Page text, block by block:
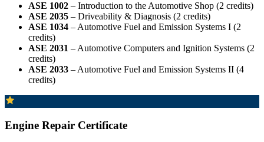
ASE 1002 – Introduction to the Automotive Shop (2 credits)
ASE 2035 – Driveability & Diagnosis (2 credits)
ASE 1034 – Automotive Fuel and Emission Systems I (2
credits)
ASE 2031 – Automotive Computers and Ignition Systems (2
credits)
ASE 2033 – Automotive Fuel and Emission Systems II (4
credits)
Engine Repair Certificate